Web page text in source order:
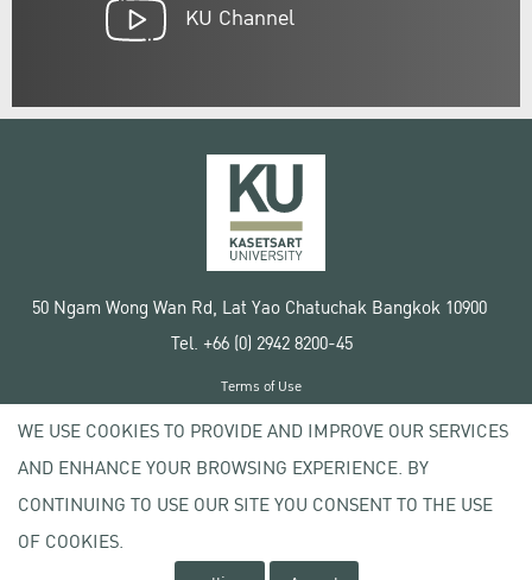
KU Channel
50 Ngam Wong Wan Rd, Lat Yao Chatuchak Bangkok 10900
Tel. +66 (0) 2942 8200-45
Copyright © 2020 Kasetsart University
Terms of Use
Privacy policy
WE USE COOKIES TO PROVIDE AND IMPROVE OUR SERVICES
AND ENHANCE YOUR BROWSING EXPERIENCE. BY
CONTINUING TO USE OUR SITE YOU CONSENT TO THE USE
OF COOKIES.